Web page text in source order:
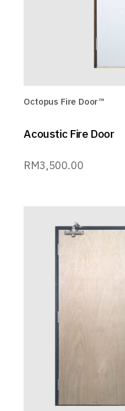
Octopus Fire Door™
Acoustic Fire Door
RM3,500.00